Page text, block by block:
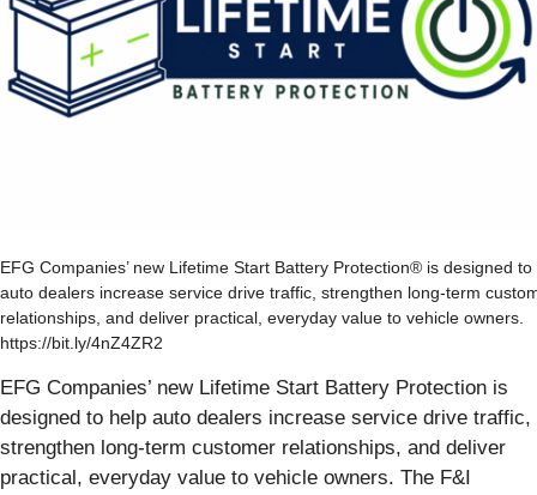
EFG Companies’ new Lifetime Start Battery Protection® is designed to
auto dealers increase service drive traffic, strengthen long-term
relationships, and deliver practical, everyday value to vehicle owners.
https://bit.ly/4nZ4ZR2
EFG Companies’ new Lifetime Start Battery Protection is
designed to help auto dealers increase service drive traffic,
strengthen long-term customer relationships, and deliver
practical, everyday value to vehicle owners. The F&I